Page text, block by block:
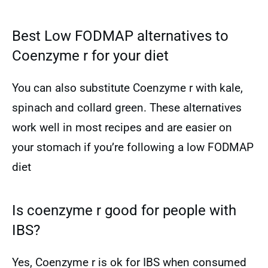
Best Low FODMAP alternatives to
Coenzyme r for your diet
You can also substitute Coenzyme r with kale,
spinach and collard green. These alternatives
work well in most recipes and are easier on
your stomach if you’re following a low FODMAP
diet
Is coenzyme r good for people with
IBS?
Yes, Coenzyme r is ok for IBS when consumed